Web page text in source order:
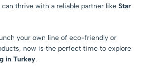
can thrive with a reliable partner like Star
your own line of eco-friendly or
now is the perfect time to explore
in Turkey.